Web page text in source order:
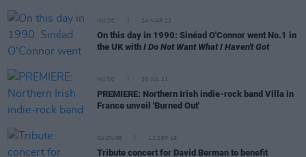
MUSIC 24 MAR 22
On this day in 1990: Sinéad O'Connor went No.1 in
the UK with I Do Not Want What I Haven't Got
MUSIC 28 JUL 21
PREMIERE: Northern Irish indie-rock band Villa in
France unveil 'Burned Out'
CULTURE 12 SEP 19
Tribute concert for David Berman to benefit